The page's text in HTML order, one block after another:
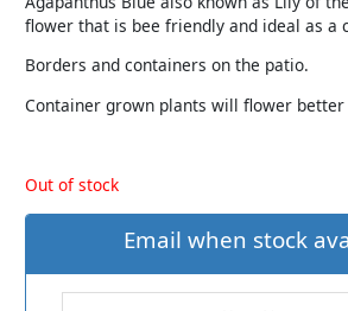
flower that is bee friendly and ideal as a
Borders and containers on the patio.
Container grown plants will flower better
Out of stock
Email when stock